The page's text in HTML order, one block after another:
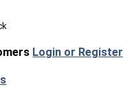
Login or Register